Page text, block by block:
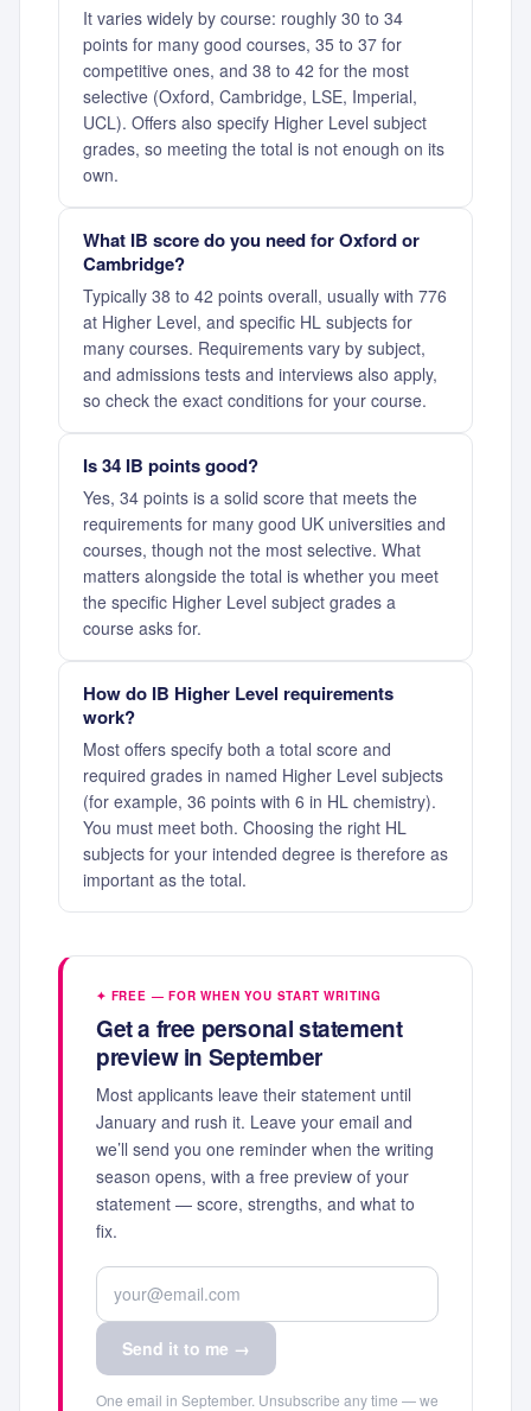
It varies widely by course: roughly 30 to 34
points for many good courses, 35 to 37 for
competitive ones, and 38 to 42 for the most
selective (Oxford, Cambridge, LSE, Imperial,
UCL). Offers also specify Higher Level subject
grades, so meeting the total is not enough on its
own.
What IB score do you need for Oxford or
Cambridge?
Typically 38 to 42 points overall, usually with 776
at Higher Level, and specific HL subjects for
many courses. Requirements vary by subject,
and admissions tests and interviews also apply,
so check the exact conditions for your course.
Is 34 IB points good?
Yes, 34 points is a solid score that meets the
requirements for many good UK universities and
courses, though not the most selective. What
matters alongside the total is whether you meet
the specific Higher Level subject grades a
course asks for.
How do IB Higher Level requirements
work?
Most offers specify both a total score and
required grades in named Higher Level subjects
(for example, 36 points with 6 in HL chemistry).
You must meet both. Choosing the right HL
subjects for your intended degree is therefore as
important as the total.
✦ FREE — FOR WHEN YOU START WRITING
Get a free personal statement
preview in September
Most applicants leave their statement until
January and rush it. Leave your email and
we’ll send you one reminder when the writing
season opens, with a free preview of your
statement — score, strengths, and what to
fix.
Send it to me →
One email in September. Unsubscribe any time — we